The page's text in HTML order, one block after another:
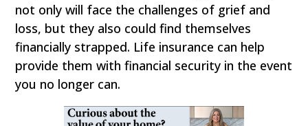
not only will face the challenges of grief and
loss, but they also could find themselves
financially strapped. Life insurance can help
provide them with financial security in the event
you no longer can.